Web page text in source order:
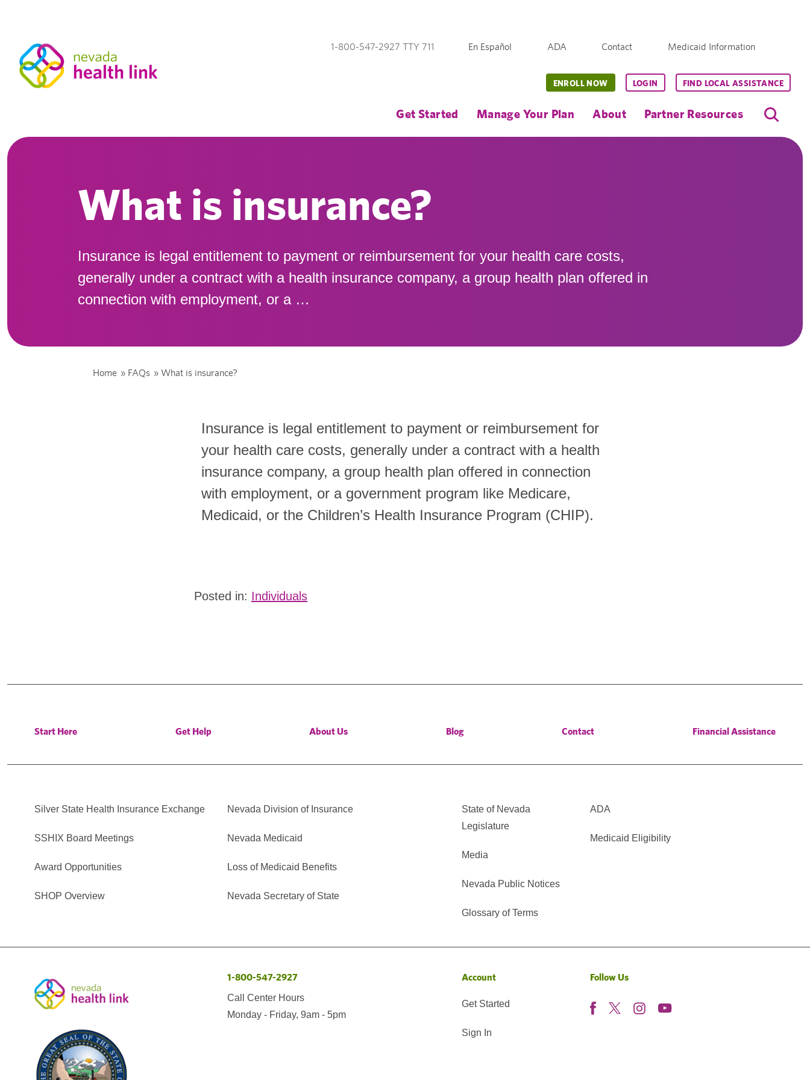
1-800-547-2927 TTY 711 En Español ADA Contact Medicaid Information
Get Started Manage Your Plan About Partner Resources
ENROLL NOW LOGIN FIND LOCAL ASSISTANCE
What is insurance?
Insurance is legal entitlement to payment or reimbursement for your health care costs,
generally under a contract with a health insurance company, a group health plan offered in
connection with employment, or a …
Home » FAQs » What is insurance?
Insurance is legal entitlement to payment or reimbursement for
your health care costs, generally under a contract with a health
insurance company, a group health plan offered in connection
with employment, or a government program like Medicare,
Medicaid, or the Children’s Health Insurance Program (CHIP).
Posted in: Individuals
Start Here Get Help About Us Blog Contact Financial Assistance
Silver State Health Insurance Exchange
SSHIX Board Meetings
Award Opportunities
SHOP Overview
Nevada Division of Insurance
Nevada Medicaid
Loss of Medicaid Benefits
Nevada Secretary of State
State of Nevada
Legislature
Media
Nevada Public Notices
Glossary of Terms
ADA
Medicaid Eligibility
1-800-547-2927
Call Center Hours
Monday - Friday, 9am - 5pm
Account
Get Started
Sign In
Follow Us